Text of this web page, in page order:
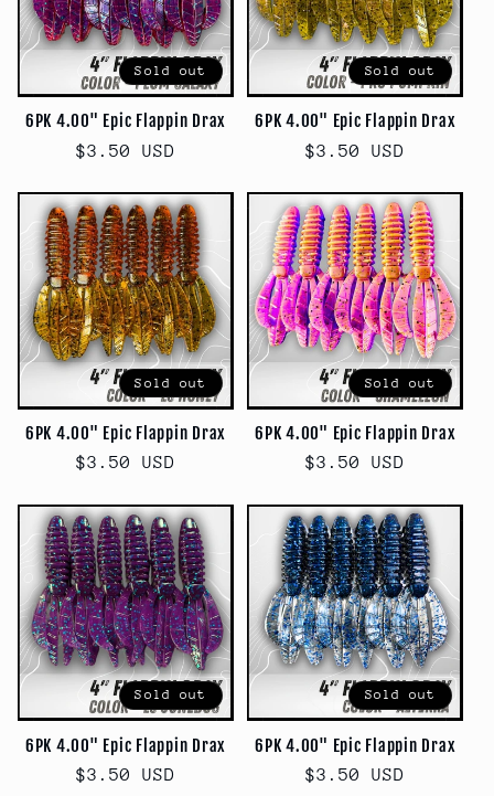
Sold out
6PK 4.00" Epic Flappin Drax
Regular
$3.50 USD
Sold out
6PK 4.00" Epic Flappin Drax
Regular
$3.50 USD
Sold out
6PK 4.00" Epic Flappin Drax
Regular
$3.50 USD
Sold out
6PK 4.00" Epic Flappin Drax
Regular
$3.50 USD
Sold out
6PK 4.00" Epic Flappin Drax
Regular
$3.50 USD
Sold out
6PK 4.00" Epic Flappin Drax
Regular
$3.50 USD